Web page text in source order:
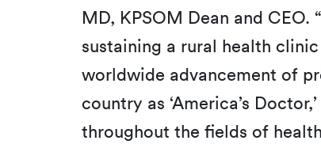
MD, KPSOM Dean and CEO.
sustaining a rural health
worldwide advancement of
country as ‘America’s
throughout the fields of